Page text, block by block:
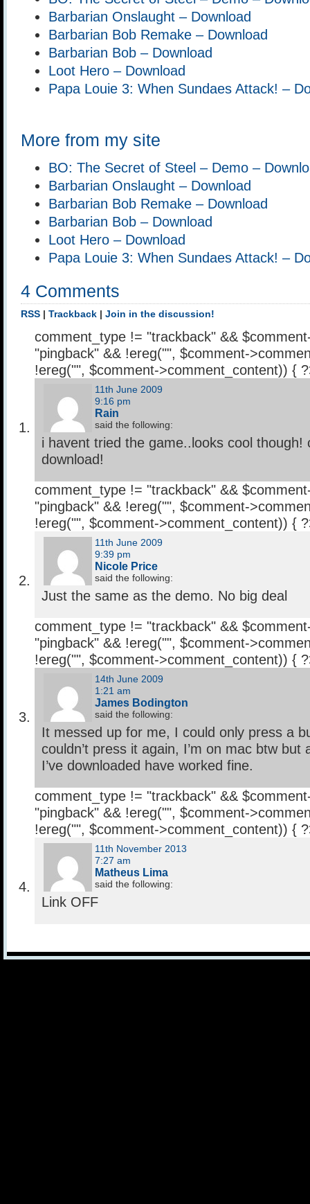
Barbarian Onslaught – Download
Barbarian Bob Remake – Download
Barbarian Bob – Download
Loot Hero – Download
Papa Louie 3: When Sundaes Attack! –
More from my site
BO: The Secret of Steel – Demo –
Barbarian Onslaught – Download
Barbarian Bob Remake – Download
Barbarian Bob – Download
Loot Hero – Download
Papa Louie 3: When Sundaes Attack! –
4 Comments
RSS Trackback Join in the discussion!
comment_type != "trackback" &&
"pingback" && !ereg("", $comment-
!ereg("", $comment->comment_content)) {
11th June 2009
9:16 pm
Rain
said the following:
i havent tried the game..looks cool though!
download!
comment_type != "trackback" &&
"pingback" && !ereg("", $comment-
!ereg("", $comment->comment_content)) {
11th June 2009
9:39 pm
Nicole Price
said the following:
Just the same as the demo. No big deal
comment_type != "trackback" &&
"pingback" && !ereg("", $comment-
!ereg("", $comment->comment_content)) {
14th June 2009
1:21 am
James Bodington
said the following:
It messed up for me, I could only press a
couldn’t press it again, I’m on mac btw but
I’ve downloaded have worked fine.
comment_type != "trackback" &&
"pingback" && !ereg("", $comment-
!ereg("", $comment->comment_content)) {
11th November 2013
7:27 am
Matheus Lima
said the following:
Link OFF